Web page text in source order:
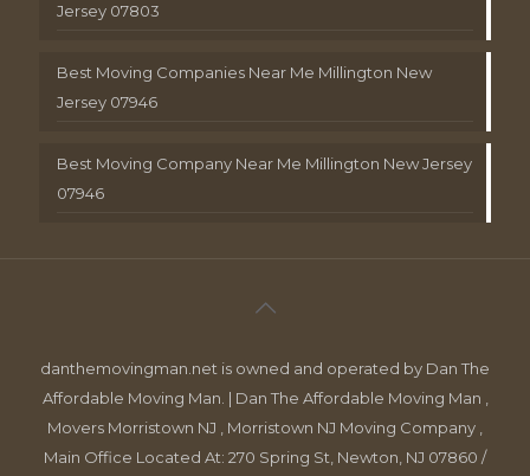
Jersey 07803
Best Moving Companies Near Me Millington New
Jersey 07946
Best Moving Company Near Me Millington New Jersey
07946
danthemovingman.net is owned and operated by Dan The
Affordable Moving Man. | Dan The Affordable Moving Man ,
Movers Morristown NJ , Morristown NJ Moving Company ,
Main Office Located At: 270 Spring St, Newton, NJ 07860 /